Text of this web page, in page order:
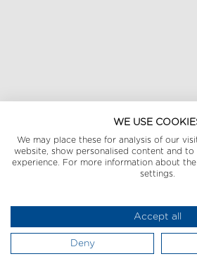
WE USE
We may place these for analysis of our
website, show personalised content and
experience. For more information about
settings.
Accept all
Deny